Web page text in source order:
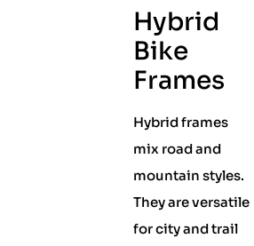
Hybrid
Bike
Frames
Hybrid frames
mix road and
mountain styles.
They are versatile
for city and trail